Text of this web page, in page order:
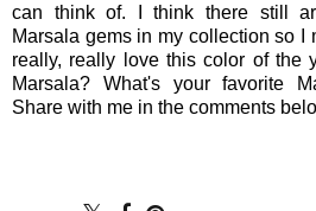
can think of. I think there still
Marsala gems in my collection so I
really, really love this color of the
Marsala? What's your favorite
Share with me in the comments